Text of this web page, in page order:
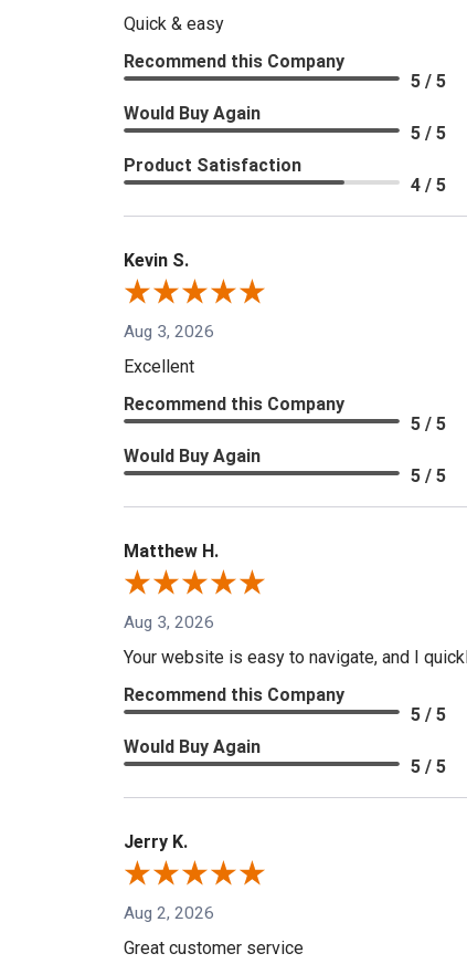
Quick & easy
Recommend this Company
5 / 5
Would Buy Again
5 / 5
Product Satisfaction
4 / 5
Kevin S.
Aug 3, 2026
Excellent
Recommend this Company
5 / 5
Would Buy Again
5 / 5
Matthew H.
Aug 3, 2026
Your website is easy to navigate, and I
Recommend this Company
5 / 5
Would Buy Again
5 / 5
Jerry K.
Aug 2, 2026
Great customer service